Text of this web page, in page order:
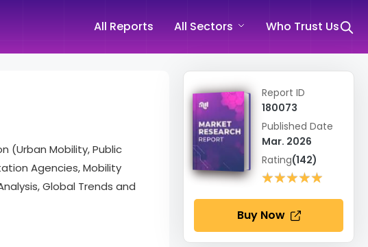
All Reports All Sectors Who Trust Us
(Urban Mobility, Public
Agencies, Mobility
Global Trends and
Report ID
180073
Published Date
Mar. 2026
Rating(142)
★★★★★
★★★★★
Buy Now